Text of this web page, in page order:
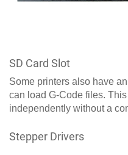
SD Card Slot
Some printers also have
can load G-Code files.
independently without a
Stepper Drivers